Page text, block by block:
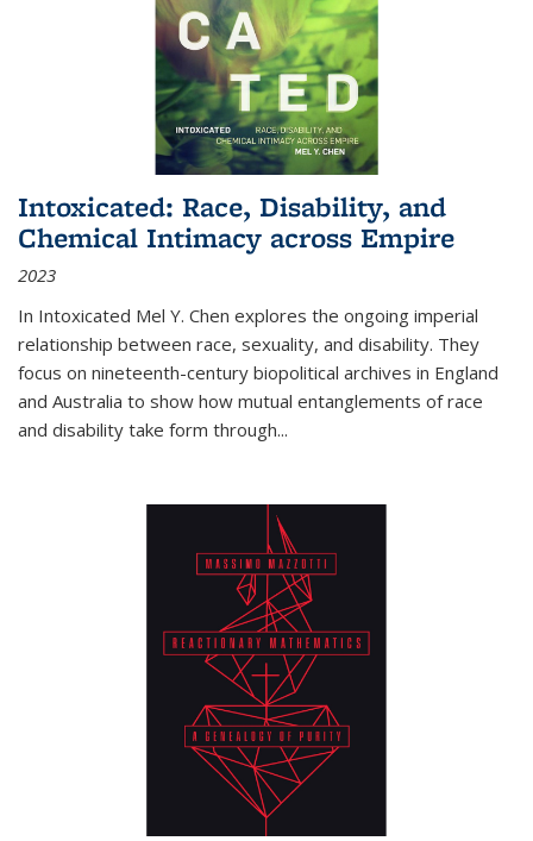
Intoxicated: Race, Disability, and
Chemical Intimacy across Empire
2023
In Intoxicated Mel Y. Chen explores the ongoing imperial
relationship between race, sexuality, and disability. They
focus on nineteenth-century biopolitical archives in England
and Australia to show how mutual entanglements of race
and disability take form through...